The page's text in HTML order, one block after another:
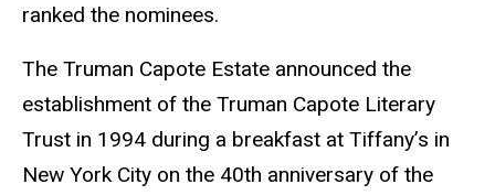
ranked the nominees.
The Truman Capote Estate announced the
establishment of the Truman Capote Literary
Trust in 1994 during a breakfast at Tiffany’s in
New York City on the 40th anniversary of the